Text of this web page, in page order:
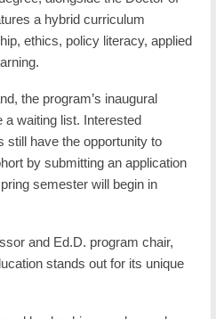
a hybrid curriculum
ethics, policy literacy, applied
the program’s inaugural
a waiting list. Interested
still have the opportunity to
by submitting an application
semester will begin in
and Ed.D. program chair,
stands out for its unique